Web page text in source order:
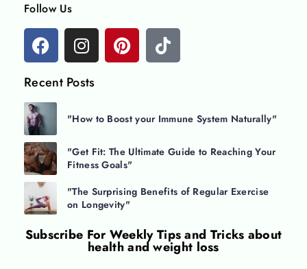
Follow Us
Recent Posts
"How to Boost your Immune System Naturally"
"Get Fit: The Ultimate Guide to Reaching Your
Fitness Goals"
"The Surprising Benefits of Regular Exercise
on Longevity"
Subscribe ForWeekly Tips and Tricks about
health and weight loss